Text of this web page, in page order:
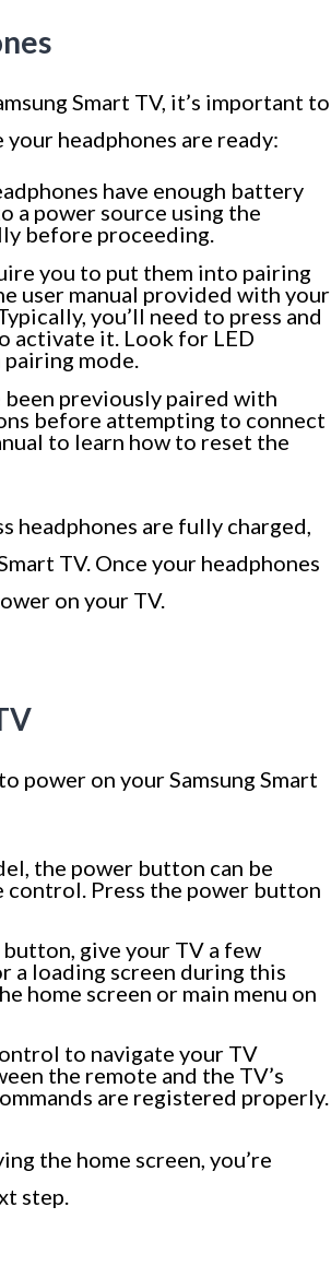
Smart TV, it’s important to
headphones are ready:
have enough battery
a power source using the
before proceeding.
you to put them into pairing
user manual provided with your
you’ll need to press and
activate it. Look for LED
mode.
previously paired with
before attempting to connect
to learn how to reset the
headphones are fully charged,
TV. Once your headphones
on your TV.
power on your Samsung Smart
the power button can be
Press the power button
give your TV a few
a loading screen during this
home screen or main menu on
to navigate your TV
the remote and the TV’s
are registered properly.
the home screen, you’re
step.